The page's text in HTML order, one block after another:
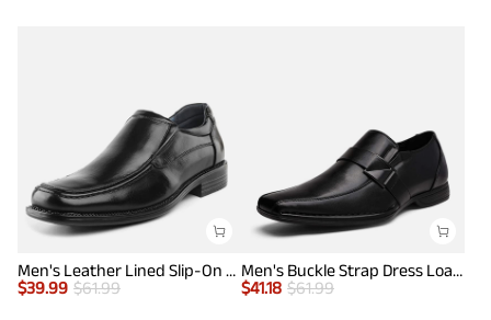
Men's Leather Lined Slip-On Square Toe Dress Loafers
$39.99 $61.99
Men's Buckle Strap Dress Loafers
$41.18 $61.99